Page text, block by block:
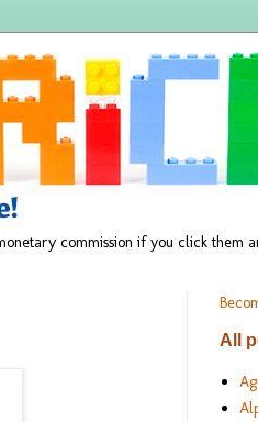
commission if you click them
All